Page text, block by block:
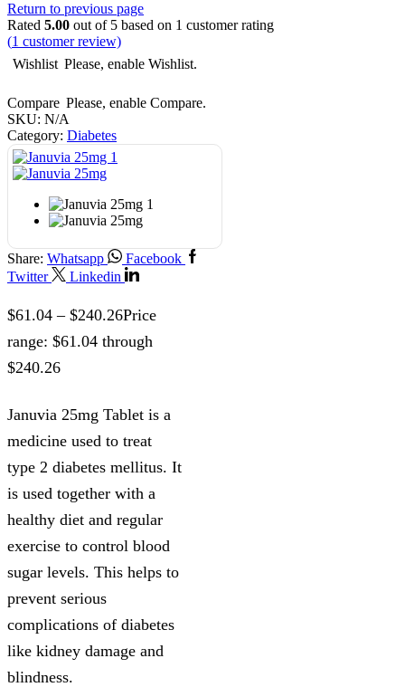
Return to previous page
Rated 5.00 out of 5 based on 1 customer rating
(1 customer review)
Wishlist Please, enable Wishlist.
Compare Please, enable Compare.
SKU: N/A
Category: Diabetes
Share: Whatsapp
Facebook
Twitter
Linkedin
$61.04 – $240.26Price
range: $61.04 through
$240.26
Januvia 25mg Tablet is a
medicine used to treat
type 2 diabetes mellitus. It
is used together with a
healthy diet and regular
exercise to control blood
sugar levels. This helps to
prevent serious
complications of diabetes
like kidney damage and
blindness.